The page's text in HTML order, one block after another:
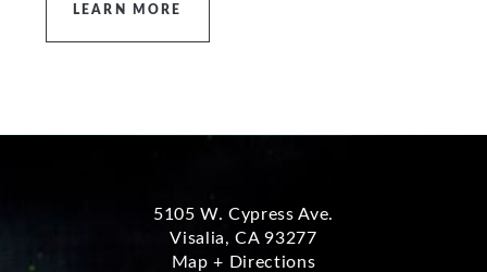
LEARN MORE
5105 W. Cypress Ave.
Visalia,CA 93277
Map + Directions